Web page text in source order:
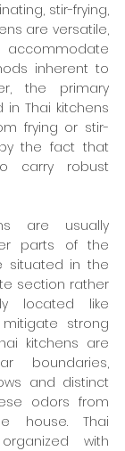
stir-frying,
are versatile,
inherent to
the primary
Thai kitchens
frying or stir-
the fact that
carry robust
are usually
parts of the
situated in the
section rather
located like
mitigate strong
kitchens are
boundaries,
and distinct
odors from
house. Thai
with